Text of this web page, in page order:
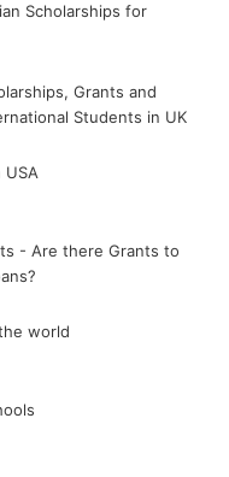
Scholarships for
Grants and
Students in UK
USA
- Are there Grants to
world